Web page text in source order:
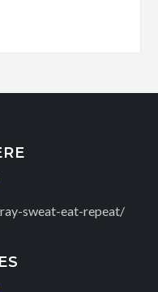
sweat-eat-repeat/